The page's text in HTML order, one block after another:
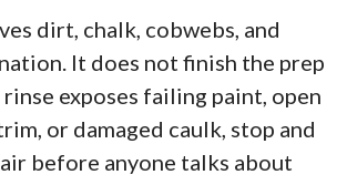
dirt, chalk, cobwebs, and
It does not finish the prep
exposes failing paint, open
or damaged caulk, stop and
before anyone talks about